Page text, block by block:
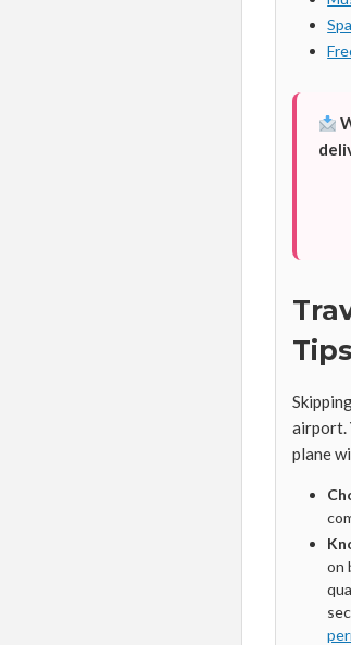
Tips
airport.
plane
on